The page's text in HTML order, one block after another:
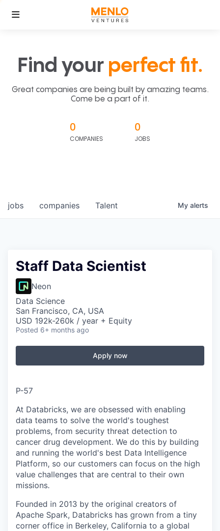
Find your perfect fit.
Great companies are being built by amazing teams.
Come be a part of it.
0
COMPANIES
0
JOBS
jobs companies Talent My alerts
Staff Data Scientist
Neon
Data Science
San Francisco, CA, USA
USD 192k-260k / year + Equity
Posted 6+ months ago
Apply now
P-57
At Databricks, we are obsessed with enabling
data teams to solve the world's toughest
problems, from security threat detection to
cancer drug development. We do this by building
and running the world's best Data Intelligence
Platform, so our customers can focus on the high
value challenges that are central to their own
missions.
Founded in 2013 by the original creators of
Apache Spark, Databricks has grown from a tiny
corner office in Berkeley, California to a global